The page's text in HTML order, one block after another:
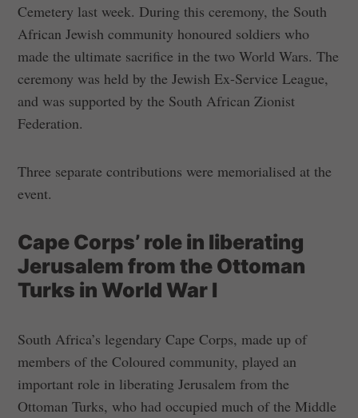
Cemetery last week. During this ceremony, the South
African Jewish community honoured soldiers who
made the ultimate sacrifice in the two World Wars. The
ceremony was held by the Jewish Ex-Service League,
and was supported by the South African Zionist
Federation.
Three separate contributions were memorialised at the
event.
Cape Corps’ role in liberating
Jerusalem from the Ottoman
Turks in World War I
South Africa’s legendary Cape Corps, made up of
members of the Coloured community, played an
important role in liberating Jerusalem from the
Ottoman Turks, who had occupied much of the Middle